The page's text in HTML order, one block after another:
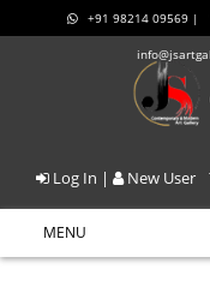
+91 98214 09569 |
Log In | New User
MENU